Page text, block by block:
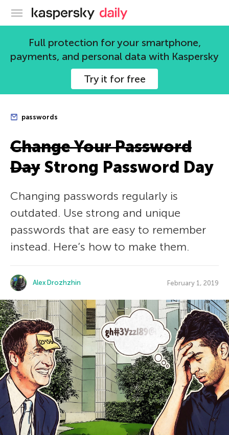
Kaspersky official blog
Full protection for your smartphone,
payments, and personal data with Kaspersky
Try it for free
passwords
Change Your Password
DayStrong Password Day
Changing passwords regularly is
outdated. Use strong and unique
passwords that are easy to remember
instead. Here’s how to make them.
Alex Drozhzhin February 1, 2019